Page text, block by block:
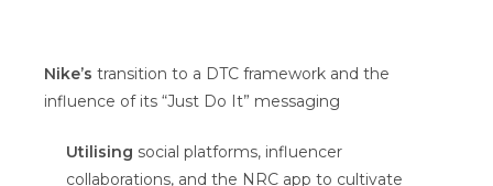
Nike’s transition to a DTC framework and the
influence of its “Just Do It” messaging
Utilising social platforms, influencer
collaborations, and the NRC app to cultivate